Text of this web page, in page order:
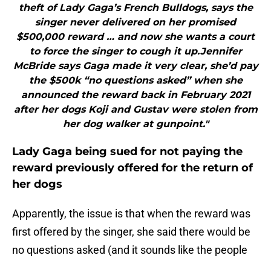
theft of Lady Gaga’s French Bulldogs, says the
singer never delivered on her promised
$500,000 reward … and now she wants a court
to force the singer to cough it up.Jennifer
McBride says Gaga made it very clear, she’d pay
the $500k “no questions asked” when she
announced the reward back in February 2021
after her dogs Koji and Gustav were stolen from
her dog walker at gunpoint."
Lady Gaga being sued for not paying the
reward previously offered for the return of
her dogs
Apparently, the issue is that when the reward was
first offered by the singer, she said there would be
no questions asked (and it sounds like the people